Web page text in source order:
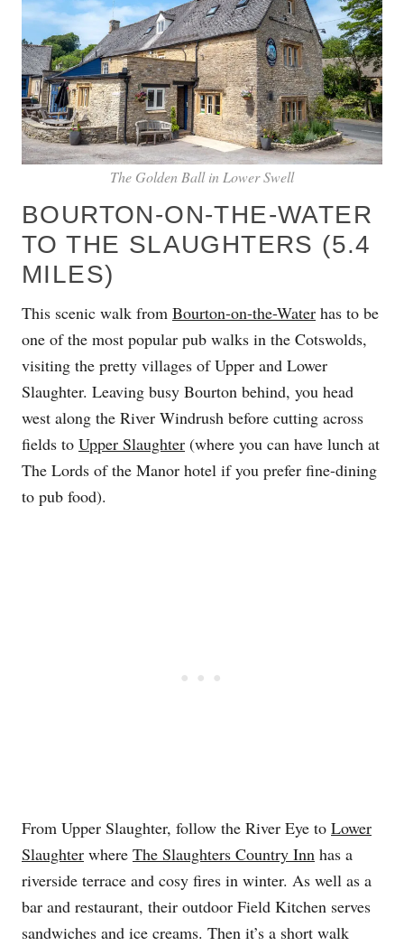
The Golden Ball in Lower Swell
BOURTON-ON-THE-WATER
TO THE SLAUGHTERS (5.4
MILES)
This scenic walk from Bourton-on-the-Water has to be
one of the most popular pub walks in the Cotswolds,
visiting the pretty villages of Upper and Lower
Slaughter. Leaving busy Bourton behind, you head
west along the River Windrush before cutting across
fields to Upper Slaughter (where you can have lunch at
The Lords of the Manor hotel if you prefer fine-dining
to pub food).
From Upper Slaughter, follow the River Eye to Lower
Slaughter where The Slaughters Country Inn has a
riverside terrace and cosy fires in winter. As well as a
bar and restaurant, their outdoor Field Kitchen serves
sandwiches and ice creams. Then it’s a short walk